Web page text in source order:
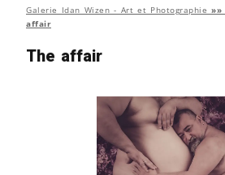
Galerie Idan Wizen - Art et Photographie »»
affair
The affair